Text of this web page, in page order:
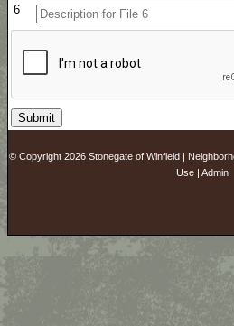
6
© Copyright 2026 Stonegate of Winfield |
Use | Admin